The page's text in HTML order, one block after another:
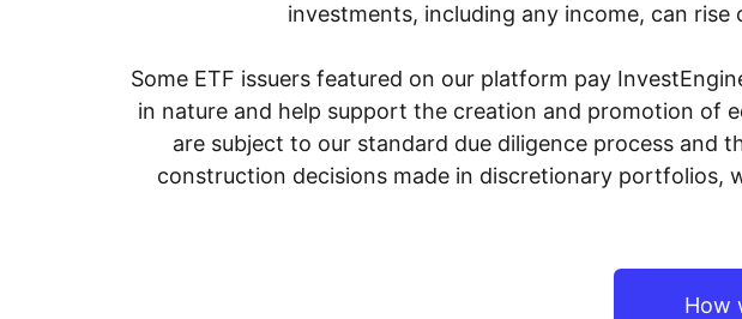
investments, including any income, can
Some ETF issuers featured on our platform pay
in nature and help support the creation and promotion of
are subject to our standard due diligence process
construction decisions made in discretionary portfolios,
How